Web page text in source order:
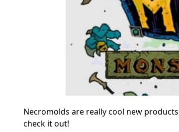
Necromolds are really cool new
check it out!